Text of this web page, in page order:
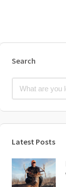
Search
Latest Posts